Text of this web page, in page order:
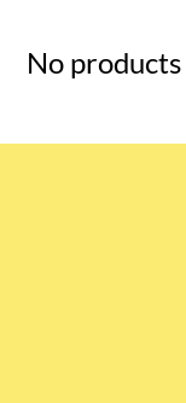
No products